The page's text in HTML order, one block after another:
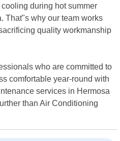
during hot summer
That"s why our team works
quality workmanship
who are committed to
comfortable year-round with
services in Hermosa
than Air Conditioning